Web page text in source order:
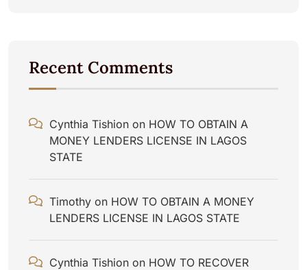
Recent Comments
Cynthia Tishion on HOW TO OBTAIN A
MONEY LENDERS LICENSE IN LAGOS
STATE
Timothy on HOW TO OBTAIN A MONEY
LENDERS LICENSE IN LAGOS STATE
Cynthia Tishion on HOW TO RECOVER